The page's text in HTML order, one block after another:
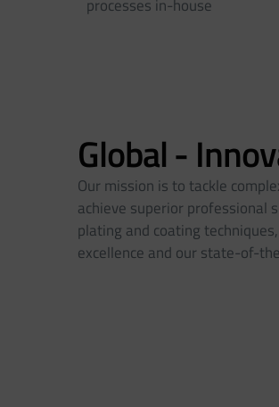
processes in-house
Global -
Our mission is to tackle
achieve superior professional
plating and coating
excellence and our state-of-